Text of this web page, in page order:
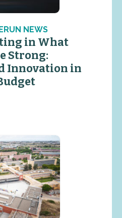
NEWS
in What
Strong:
Innovation in